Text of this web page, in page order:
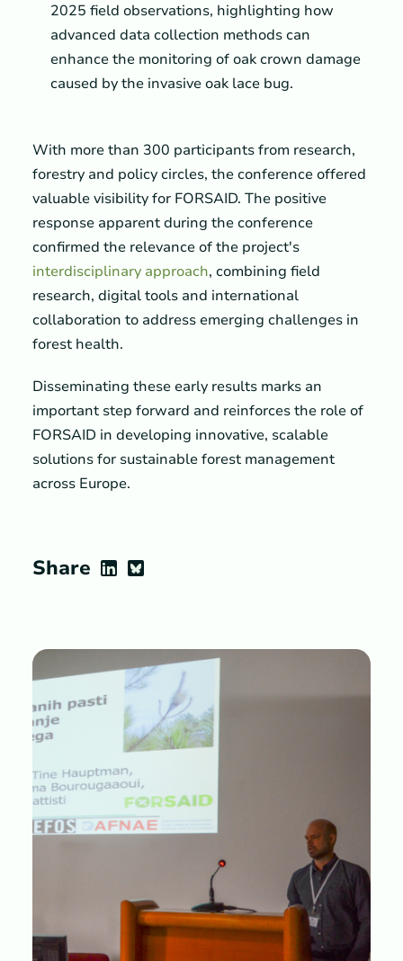
2025 field observations, highlighting how
advanced data collection methods can
enhance the monitoring of oak crown damage
caused by the invasive oak lace bug.
With more than 300 participants from research,
forestry and policy circles, the conference offered
valuable visibility for FORSAID. The positive
response apparent during the conference
confirmed the relevance of the project's
interdisciplinary approach, combining field
research, digital tools and international
collaboration to address emerging challenges in
forest health.
Disseminating these early results marks an
important step forward and reinforces the role of
FORSAID in developing innovative, scalable
solutions for sustainable forest management
across Europe.
Share LinkedIn
Bluesky